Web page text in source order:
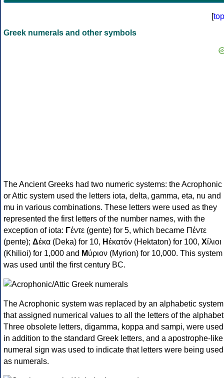
[top
Greek numerals and other symbols
The Ancient Greeks had two numeric systems: the Acrophonic
or Attic system used the letters iota, delta, gamma, eta, nu and
mu in various combinations. These letters were used as they
represented the first letters of the number names, with the
exception of iota: Γέντε (gente) for 5, which became Πέντε
(pente); Δέκα (Deka) for 10, Ηἑκατόν (Hektaton) for 100, Χίλιοι
(Khilioi) for 1,000 and Μύριον (Myrion) for 10,000. This system
was used until the first century BC.
The Acrophonic system was replaced by an alphabetic system
that assigned numerical values to all the letters of the
Three obsolete letters, digamma, koppa and sampi, were used
in addition to the standard Greek letters, and a apostrophe-like
numeral sign was used to indicate that letters were being used
as numerals.